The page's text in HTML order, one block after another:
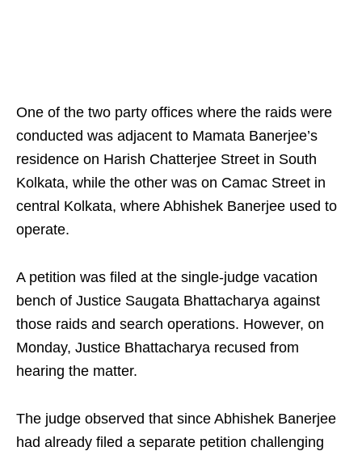
One of the two party offices where the raids were
conducted was adjacent to Mamata Banerjee’s
residence on Harish Chatterjee Street in South
Kolkata, while the other was on Camac Street in
central Kolkata, where Abhishek Banerjee used to
operate.
A petition was filed at the single‑judge vacation
bench of Justice Saugata Bhattacharya against
those raids and search operations. However, on
Monday, Justice Bhattacharya recused from
hearing the matter.
The judge observed that since Abhishek Banerjee
had already filed a separate petition challenging